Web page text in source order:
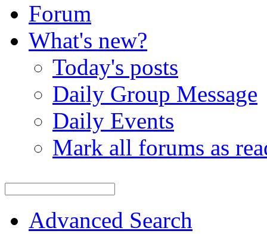
Forum
What's new?
Today's posts
Daily Group Message
Daily Events
Mark all forums as
Advanced Search